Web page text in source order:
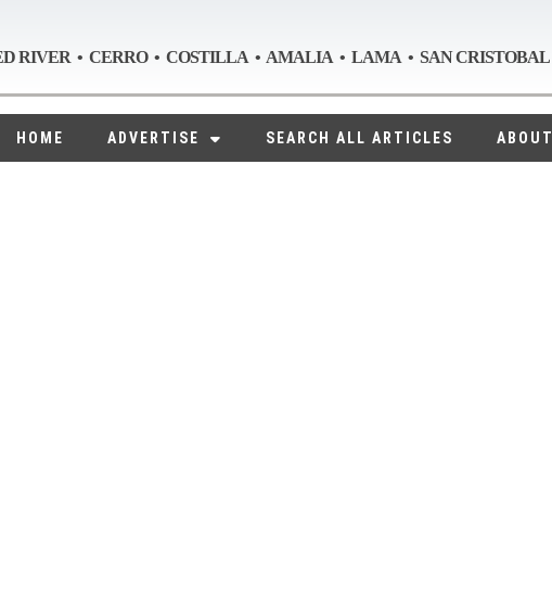
RIVER • CERRO • COSTILLA • AMALIA • LAMA • SAN CRISTOBAL
HOME ADVERTISE SEARCH ALL ARTICLES ABOUT